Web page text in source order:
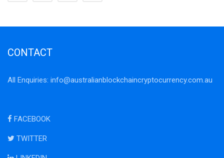
CONTACT
All Enquiries: info@australianblockchaincryptocurrency.com.au
FACEBOOK
TWITTER